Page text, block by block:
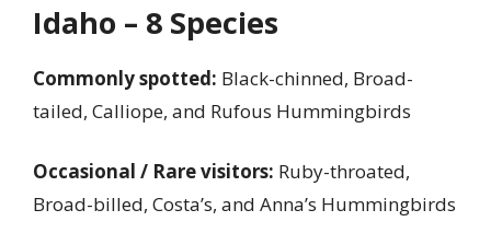
Idaho – 8 Species
Commonly spotted: Black-chinned, Broad-
tailed, Calliope, and Rufous Hummingbirds
Occasional / Rare visitors: Ruby-throated,
Broad-billed, Costa’s, and Anna’s Hummingbirds